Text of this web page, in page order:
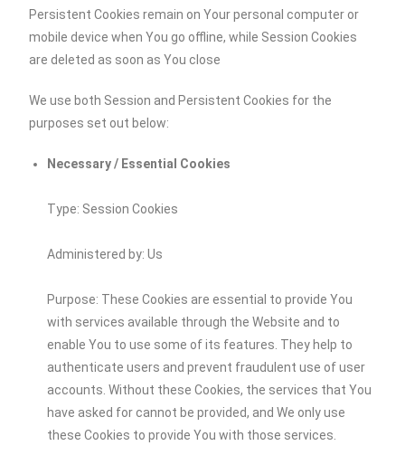
Persistent Cookies remain on Your personal computer or
mobile device when You go offline, while Session Cookies
are deleted as soon as You close
We use both Session and Persistent Cookies for the
purposes set out below:
Necessary / Essential Cookies
Type: Session Cookies
Administered by: Us
Purpose: These Cookies are essential to provide You
with services available through the Website and to
enable You to use some of its features. They help to
authenticate users and prevent fraudulent use of user
accounts. Without these Cookies, the services that You
have asked for cannot be provided, and We only use
these Cookies to provide You with those services.